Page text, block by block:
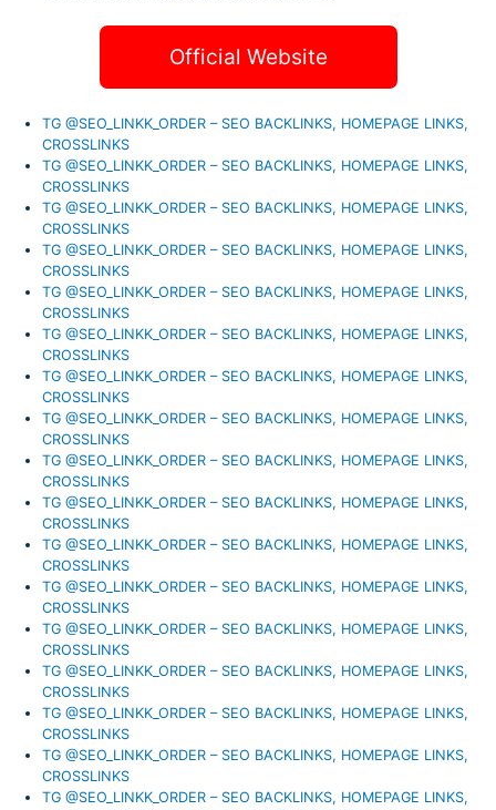
Official Website
TG @SEO_LINKK_ORDER – SEO BACKLINKS, HOMEPAGE LINKS,
CROSSLINKS
TG @SEO_LINKK_ORDER – SEO BACKLINKS, HOMEPAGE LINKS,
CROSSLINKS
TG @SEO_LINKK_ORDER – SEO BACKLINKS, HOMEPAGE LINKS,
CROSSLINKS
TG @SEO_LINKK_ORDER – SEO BACKLINKS, HOMEPAGE LINKS,
CROSSLINKS
TG @SEO_LINKK_ORDER – SEO BACKLINKS, HOMEPAGE LINKS,
CROSSLINKS
TG @SEO_LINKK_ORDER – SEO BACKLINKS, HOMEPAGE LINKS,
CROSSLINKS
TG @SEO_LINKK_ORDER – SEO BACKLINKS, HOMEPAGE LINKS,
CROSSLINKS
TG @SEO_LINKK_ORDER – SEO BACKLINKS, HOMEPAGE LINKS,
CROSSLINKS
TG @SEO_LINKK_ORDER – SEO BACKLINKS, HOMEPAGE LINKS,
CROSSLINKS
TG @SEO_LINKK_ORDER – SEO BACKLINKS, HOMEPAGE LINKS,
CROSSLINKS
TG @SEO_LINKK_ORDER – SEO BACKLINKS, HOMEPAGE LINKS,
CROSSLINKS
TG @SEO_LINKK_ORDER – SEO BACKLINKS, HOMEPAGE LINKS,
CROSSLINKS
TG @SEO_LINKK_ORDER – SEO BACKLINKS, HOMEPAGE LINKS,
CROSSLINKS
TG @SEO_LINKK_ORDER – SEO BACKLINKS, HOMEPAGE LINKS,
CROSSLINKS
TG @SEO_LINKK_ORDER – SEO BACKLINKS, HOMEPAGE LINKS,
CROSSLINKS
TG @SEO_LINKK_ORDER – SEO BACKLINKS, HOMEPAGE LINKS,
CROSSLINKS
TG @SEO_LINKK_ORDER – SEO BACKLINKS, HOMEPAGE LINKS,